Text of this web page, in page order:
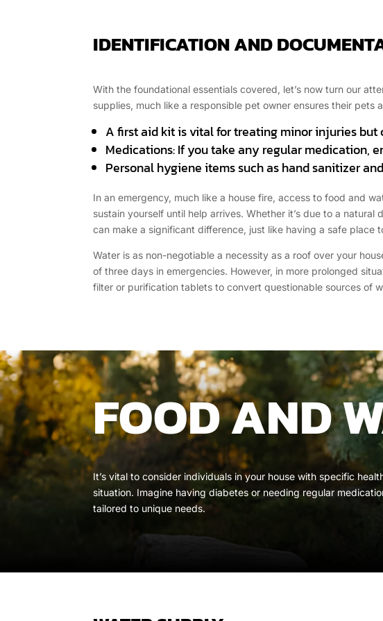
IDENTIFICATION AND
With the foundational essentials covered, let’s now turn our
supplies, much like a responsible pet owner ensures their pets
A first aid kit is vital for treating minor injuries
Medications: If you take any regular medication,
Personal hygiene items such as hand sanitizer
In an emergency, much like a house fire, access to food and
sustain yourself until help arrives. Whether it’s due to a
can make a significant difference, just like having a safe place
Water is as non-negotiable a necessity as a roof over your
of three days in emergencies. However, in more prolonged
filter or purification tablets to convert questionable sources of
FOOD AND
It’s vital to consider individuals in your house with specific
situation. Imagine having diabetes or needing regular
tailored to unique needs.